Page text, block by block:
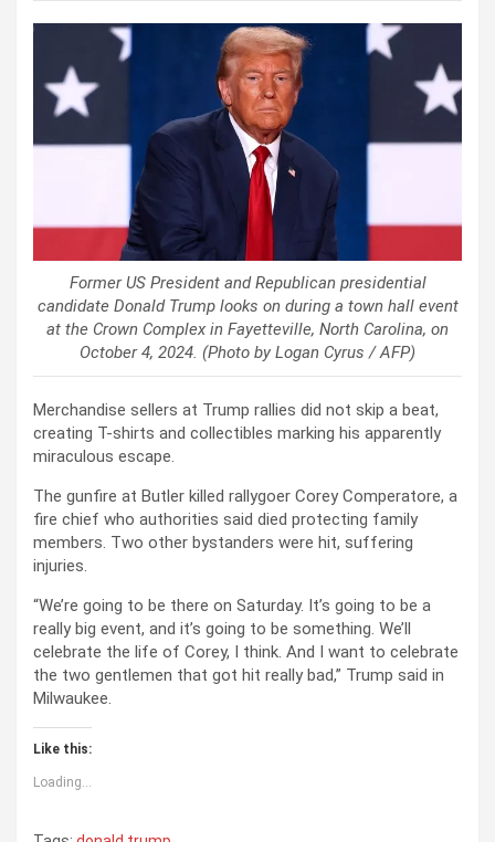
Former US President and Republican presidential
candidate Donald Trump looks on during a town hall event
at the Crown Complex in Fayetteville, North Carolina, on
October 4, 2024. (Photo by Logan Cyrus / AFP)
Merchandise sellers at Trump rallies did not skip a beat,
creating T-shirts and collectibles marking his apparently
miraculous escape.
The gunfire at Butler killed rallygoer Corey Comperatore, a
fire chief who authorities said died protecting family
members. Two other bystanders were hit, suffering
injuries.
“We’re going to be there on Saturday. It’s going to be a
really big event, and it’s going to be something. We’ll
celebrate the life of Corey, I think. And I want to celebrate
the two gentlemen that got hit really bad,” Trump said in
Milwaukee.
Like this:
Loading...